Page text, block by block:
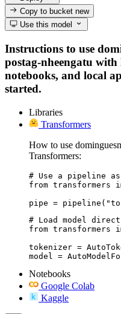
Copy to bucketnew
Use this model
Instructions to use
postag-nheengatu
notebooks, and local
started.
Libraries
Transformers
How to use
Transformers:
# Use a pipeline
from transformers
pipe =
# Load model
from transformers
tokenizer =
model =
Notebooks
Google Colab
Kaggle